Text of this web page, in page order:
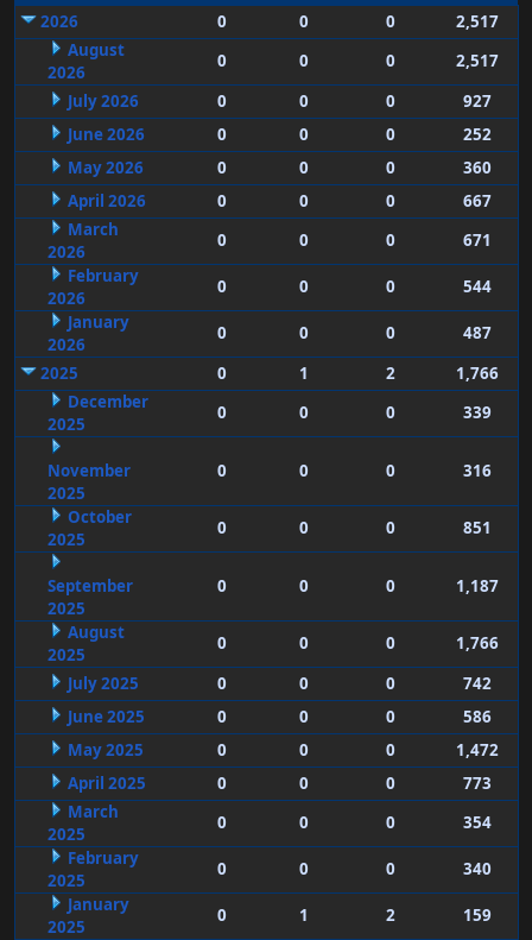
2026 0 0 0
2,517
August
2026
0 0 0
2,517
July 2026
0 0 0
927
June 2026
0 0 0
252
May 2026
0 0 0
360
April 2026
0 0 0
667
March
2026
0 0 0
671
February
2026
0 0 0
544
January
2026
0 0 0
487
2025
0 1 2
1,766
December
2025
0 0 0 339
November
2025
0 0 0 316
October
2025
0 0 0 851
September
2025
0 0 0 1,187
August
2025
0 0 0
1,766
July 2025
0 0 0
742
June 2025
0 0 0
586
May 2025
0 0 0
1,472
April 2025
0 0 0
773
March
2025
0 0 0
354
February
2025
0 0 0
340
January
2025
0 1 2
159